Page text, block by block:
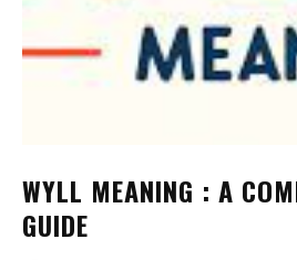
WYLL MEANING : A
GUIDE